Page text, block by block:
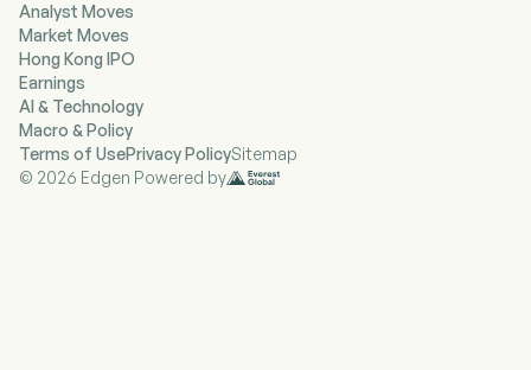
transaction experience for movers through
Zillow, its network of partners, its affiliated
brands, and through a comprehensive suite of
marketing software and technology solutions
for the real estate industry, including
ShowingTime+, Follow Up Boss and Spruce. The
company offers multifamily property managers
a variety of advertising products.
Analyst Moves
Market Moves
Hong Kong IPO
Earnings
AI & Technology
Macro & Policy
Terms of UsePrivacy PolicySitemap
© 2026 Edgen Powered by